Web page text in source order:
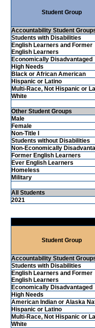
Student Group
Accountability Student
Students with Disabilities
English Learners and Former
English Learners
Economically Disadvantaged
High Needs
Black or African American
Hispanic or Latino
Multi-Race, Not Hispanic or
White
Other Student Groups
Male
Female
Non-Title I
Students without Disabilities
Non-Economically
Former English Learners
Ever English Learners
Homeless
Military
All Students
2021
Student Group
Accountability Student
Students with Disabilities
English Learners and Former
English Learners
Economically Disadvantaged
High Needs
American Indian or Alaska
Hispanic or Latino
Multi-Race, Not Hispanic or
White